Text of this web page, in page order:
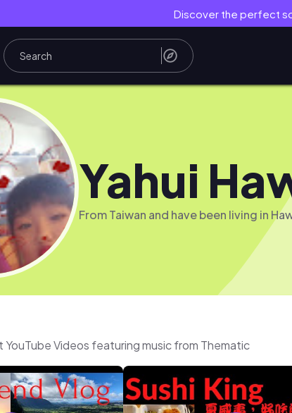
Discover the perfect
Yahui
From Taiwan and have been living in
YouTube Videos featuring music from Thematic